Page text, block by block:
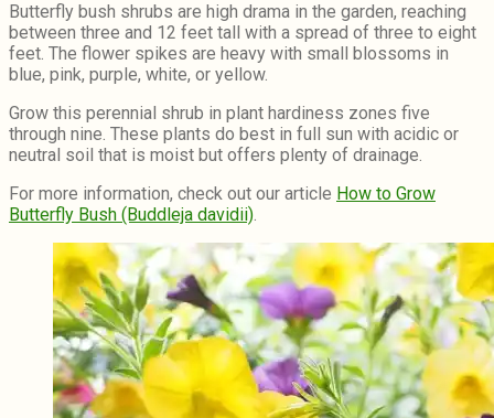
Butterfly bush shrubs are high drama in the garden, reaching
between three and 12 feet tall with a spread of three to eight
feet. The flower spikes are heavy with small blossoms in
blue, pink, purple, white, or yellow.
Grow this perennial shrub in plant hardiness zones five
through nine. These plants do best in full sun with acidic or
neutral soil that is moist but offers plenty of drainage.
For more information, check out our article How to Grow
Butterfly Bush (Buddleja davidii).